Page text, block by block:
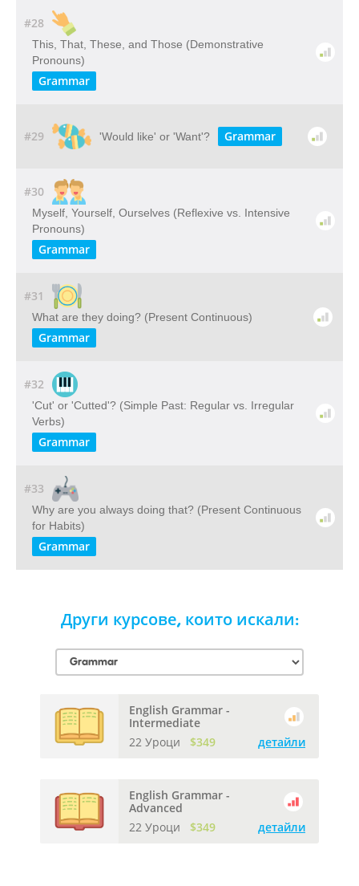
#28
This, That, These, and Those (Demonstrative
Pronouns)
Grammar
#29 'Would like' or 'Want'? Grammar
#30
Myself, Yourself, Ourselves (Reflexive vs. Intensive
Pronouns)
Grammar
#31
What are they doing? (Present Continuous)
Grammar
#32
'Cut' or 'Cutted'? (Simple Past: Regular vs. Irregular
Verbs)
Grammar
#33
Why are you always doing that? (Present Continuous
for Habits)
Grammar
Други курсове, които искали:
English Grammar -
Intermediate
22 Уроци
$349 детайли
English Grammar -
Advanced
22 Уроци
$349 детайли